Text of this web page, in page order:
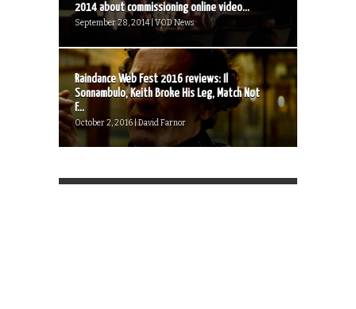
2014 about commissioning online video...
September 28, 2014 | VOD News
Raindance Web Fest 2016 reviews: Il
Sonnambulo, Keith Broke His Leg, Match Not
F...
October 2, 2016 | David Farnor